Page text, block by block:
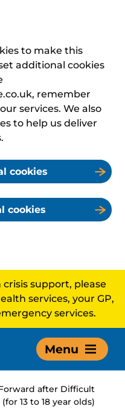
to make this
additional cookies
remember
services. We also
to help us deliver
cookies
cookies
support, please
services, your GP,
services.
Menu
after Difficult
13 to 18 year olds)